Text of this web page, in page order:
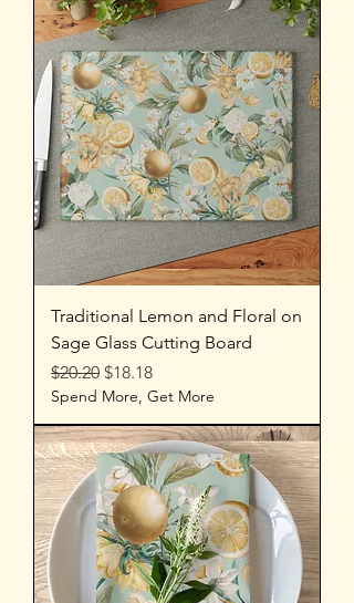
Traditional Lemon and Floral on
Sage Glass Cutting Board
Regular Price
$20.20 Sale Price
$18.18
Spend More, Get More